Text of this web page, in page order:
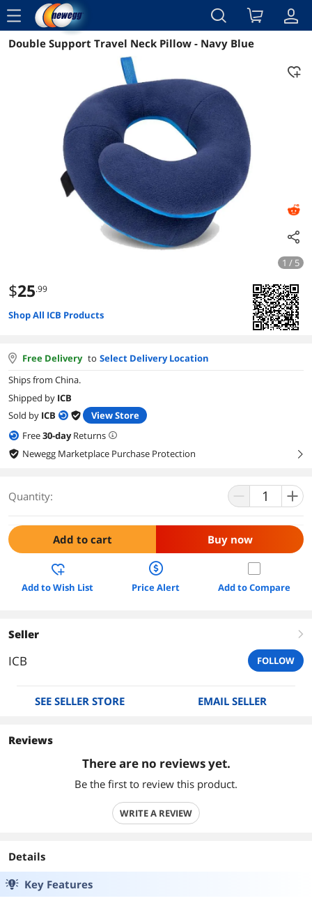
menu
Reviews Details Overview
Double Support Travel Neck Pillow - Navy Blue
1 / 5
$25.99
Shop All ICB Products
Free Delivery to Select Delivery Location
Ships from China.
Shipped by ICB
Sold by ICB
View Store
Free30-dayReturns
Newegg Marketplace Purchase Protection
right
Quantity:
Add to cart Buy now
Add to Wish List Price Alert Add to Compare
Seller right
ICB FOLLOW
SEE SELLER STORE EMAIL SELLER
Reviews
There are no reviews yet.
Be the first to review this product.
WRITE A REVIEW
Details
Key Features